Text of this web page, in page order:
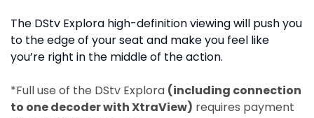
The DStv Explora high-definition viewing will push you
to the edge of your seat and make you feel like
you’re right in the middle of the action.
*Full use of the DStv Explora (including connection
to one decoder with XtraView) requires payment